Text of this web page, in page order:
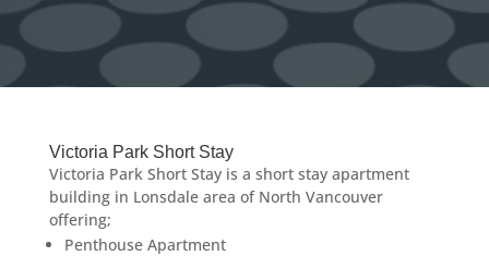
Victoria Park Short Stay
Victoria Park Short Stay is a short stay apartment
building in Lonsdale area of North Vancouver
offering;
Penthouse Apartment